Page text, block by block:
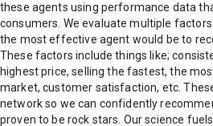
these agents using performance data
consumers. We evaluate multiple
the most effective agent would be to
These factors include things like;
highest price, selling the fastest, the
market, customer satisfaction, etc.
network so we can confidently
proven to be rock stars. Our science